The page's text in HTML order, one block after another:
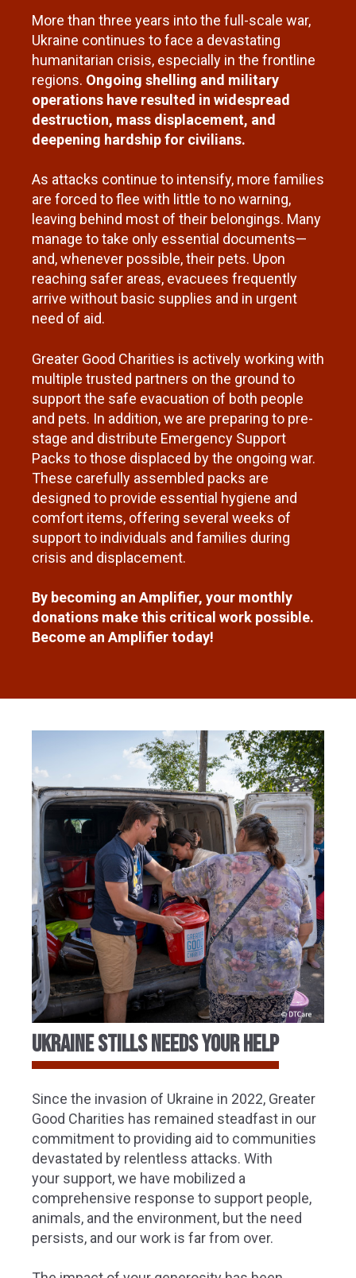
More than three years into the full-scale war,
Ukraine continues to face a devastating
humanitarian crisis, especially in the frontline
regions. Ongoing shelling and military
operations have resulted in widespread
destruction, mass displacement, and
deepening hardship for civilians.
As attacks continue to intensify, more families
are forced to flee with little to no warning,
leaving behind most of their belongings. Many
manage to take only essential documents—
and, whenever possible, their pets. Upon
reaching safer areas, evacuees frequently
arrive without basic supplies and in urgent
need of aid.
Greater Good Charities is actively working with
multiple trusted partners on the ground to
support the safe evacuation of both people
and pets. In addition, we are preparing to pre-
stage and distribute Emergency Support
Packs to those displaced by the ongoing war.
These carefully assembled packs are
designed to provide essential hygiene and
comfort items, offering several weeks of
support to individuals and families during
crisis and displacement.
By becoming an Amplifier, your monthly
donations make this critical work possible.
Become an Amplifier today!
ukraine stills needs your help
Since the invasion of Ukraine in 2022, Greater
Good Charities has remained steadfast in our
commitment to providing aid to communities
devastated by relentless attacks. With
your support, we have mobilized a
comprehensive response to support people,
animals, and the environment, but the need
persists, and our work is far from over.